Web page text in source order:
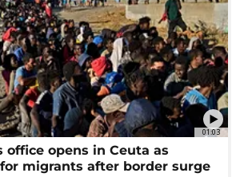
01:03
office opens in Ceuta as
migrants after border surge